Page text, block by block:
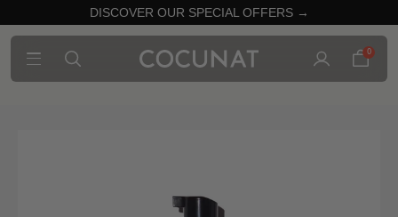
DISCOVER OUR SPECIAL OFFERS →
0